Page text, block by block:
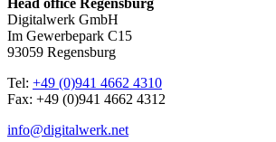
Digitalwerk GmbH
Im Gewerbepark C15
93059 Regensburg
Tel: +49 (0)941 4662 4310
Fax: +49 (0)941 4662 4312
info@digitalwerk.net